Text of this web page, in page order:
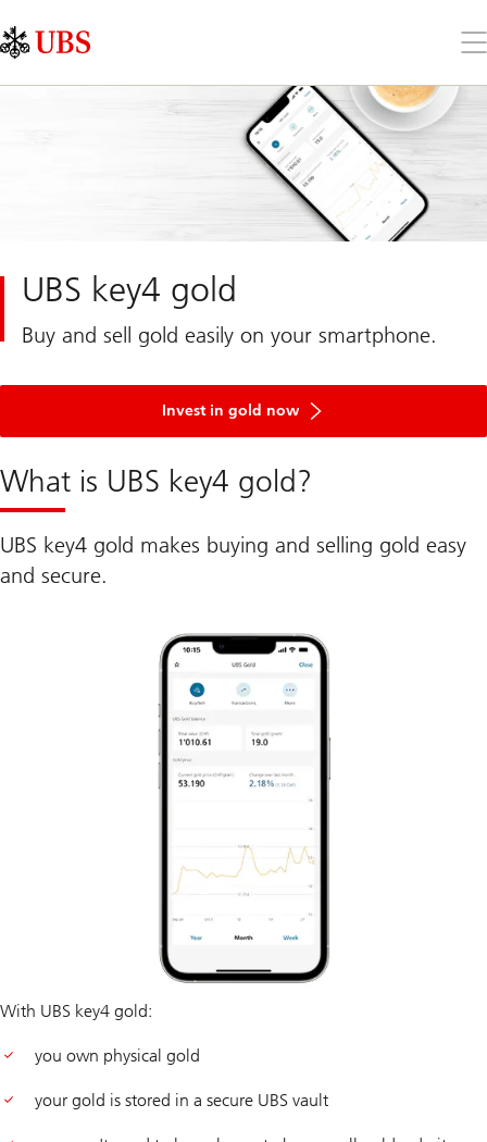
Links
Area
the
UBS key4 gold
Buy and sell gold easily on your smartphone.
Invest in gold now
What is UBS key4 gold?
UBS key4 gold makes buying and selling gold easy
and secure.
With UBS key4 gold:
you own physical gold
your gold is stored in a secure UBS vault